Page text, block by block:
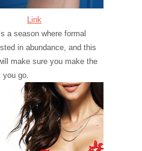
Link
a season where formal
in abundance, and this
make sure you make the
you go.